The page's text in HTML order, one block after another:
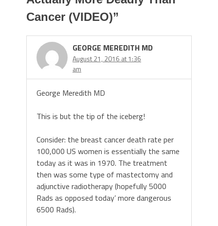
Cancer (VIDEO)”
GEORGE MEREDITH MD
August 21, 2016 at 1:36
am
George Meredith MD
This is but the tip of the iceberg!
Consider: the breast cancer death rate per
100,000 US women is essentially the same
today as it was in 1970. The treatment
then was some type of mastectomy and
adjunctive radiotherapy (hopefully 5000
Rads as opposed today’ more dangerous
6500 Rads).